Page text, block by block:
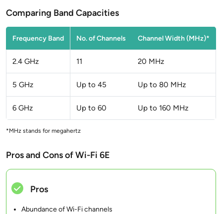
Comparing Band Capacities
Frequency Band No. of Channels Channel Width (MHz)*
2.4 GHz 11 20 MHz
5 GHz Up to 45 Up to 80 MHz
6 GHz Up to 60 Up to 160 MHz
*MHz stands for megahertz
Pros and Cons of Wi-Fi 6E
Pros
Abundance of Wi-Fi channels